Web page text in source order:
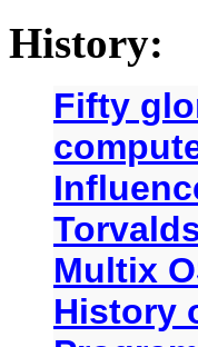
History:
Fifty
Multix
History